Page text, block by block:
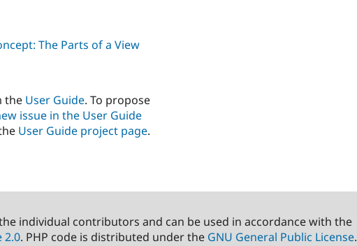
The Parts of a View
the User Guide. To propose
issue in the User Guide
User Guide project page.
individual contributors and can be used in accordance with the
2.0. PHP code is distributed under the GNU General Public License.